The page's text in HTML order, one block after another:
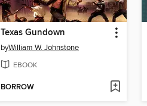
Texas Gundown
byWilliam W. Johnstone
EBOOK
BORROW